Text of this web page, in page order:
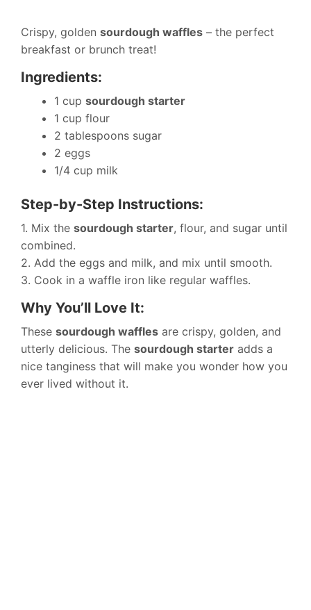
Crispy, golden sourdough waffles – the perfect
breakfast or brunch treat!
Ingredients:
1 cup sourdough starter
1 cup flour
2 tablespoons sugar
2 eggs
1/4 cup milk
Step-by-Step Instructions:
1. Mix the sourdough starter, flour, and sugar until
combined.
2. Add the eggs and milk, and mix until smooth.
3. Cook in a waffle iron like regular waffles.
Why You’ll Love It:
These sourdough waffles are crispy, golden, and
utterly delicious. The sourdough starter adds a
nice tanginess that will make you wonder how you
ever lived without it.